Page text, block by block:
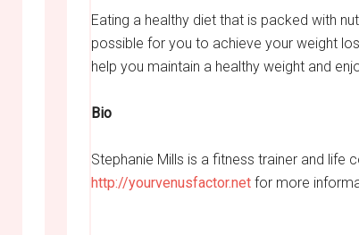
Eating a healthy diet that is packed with
possible for you to achieve your weight
help you maintain a healthy weight and
Bio
Stephanie Mills is a fitness trainer and life
http://yourvenusfactor.net for more